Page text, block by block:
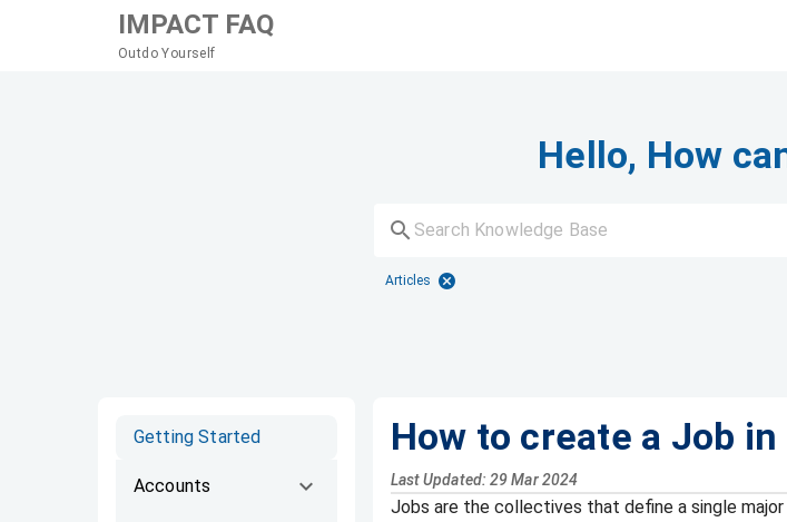
IMPACT FAQ
Outdo Yourself
Hello, How
Articles
Getting Started
Accounts
How to create a Job
Last Updated: 29 Mar 2024
Jobs are the collectives that define a single